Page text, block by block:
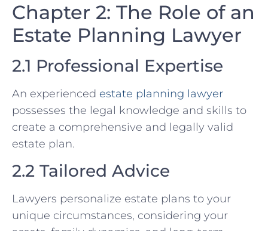
Chapter 2: The Role of an
Estate Planning Lawyer
2.1 Professional Expertise
An experienced estate planning lawyer
possesses the legal knowledge and skills to
create a comprehensive and legally valid
estate plan.
2.2 Tailored Advice
Lawyers personalize estate plans to your
unique circumstances, considering your